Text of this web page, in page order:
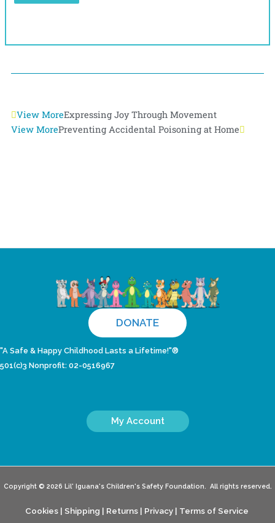
Prev
View MoreExpressing Joy Through Movement
View MorePreventing Accidental Poisoning at Home
DONATE
"A Safe & Happy Childhood Lasts a Lifetime!"®
501(c)3 Nonprofit: 02-0516967
My Account
Copyright © 2026 Lil' Iguana's Children's Safety Foundation. All rights reserved.
Cookies| Shipping | Returns| Privacy| Terms of Service